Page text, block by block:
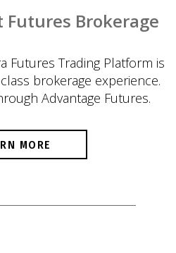
Brokerage
Futures Trading Platform is
brokerage experience.
Advantage Futures.
MORE